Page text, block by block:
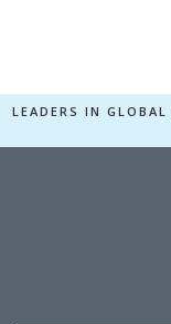
LEADERS IN